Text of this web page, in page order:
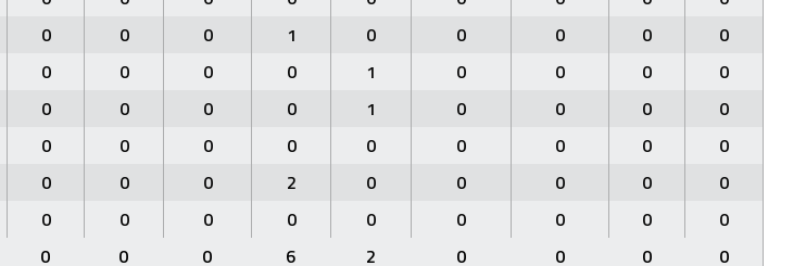
0 0 0 1 0 0 0 0
0
0 0 0 0 1 0 0 0
0
0 0 0 0 1 0 0 0
0
0 0 0 0 0 0 0 0
0
0 0 0 2 0 0 0 0
0
0 0 0 0 0 0 0 0
0
0 0 0 6 2 0 0 0 0